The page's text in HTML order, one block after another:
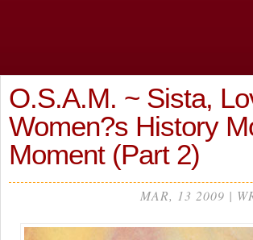
O.S.A.M. ~ Sista,
Women?s History
Moment (Part 2)
MAR, 13 2009 |